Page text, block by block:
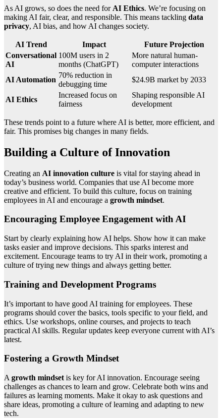
As AI grows, so does the need for AI Ethics. We’re focusing on
making AI fair, clear, and responsible. This means tackling data
privacy, AI bias, and how AI changes society.
AI Trend Impact
Future Projection
Conversational
AI
100M users in 2
months (ChatGPT)
More natural human-
computer interactions
AI Automation
70% reduction in
debugging time
$24.9B market by 2033
AI Ethics
Increased focus on
fairness
Shaping responsible AI
development
These trends point to a future where AI is better, more efficient, and
fair. This promises big changes in many fields.
Building a Culture of Innovation
Creating an AI innovation culture is vital for staying ahead in
today’s business world. Companies that use AI become more
creative and efficient. To build this culture, focus on training
employees in AI and encourage a growth mindset.
Encouraging Employee Engagement with AI
Start by clearly explaining how AI helps. Show how it can make
tasks easier and improve decisions. This sparks interest and
excitement. Encourage teams to try AI in their work, promoting a
culture of trying new things and always getting better.
Training and Development Programs
It’s important to have good AI training for employees. These
programs should cover the basics, tools specific to your field, and
ethics. Use workshops, online courses, and projects to teach
practical AI skills. Regular updates keep everyone current with AI’s
latest.
Fostering a Growth Mindset
A growth mindset is key for AI innovation. Encourage seeing
challenges as chances to learn and grow. Celebrate both wins and
failures as learning moments. Make it okay to ask questions and
share ideas, promoting a culture of learning and adapting to new
tech.